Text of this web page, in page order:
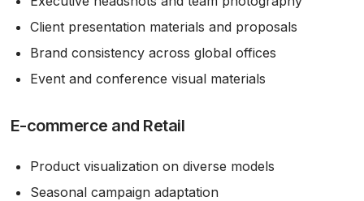
Client presentation materials and proposals
Brand consistency across global offices
Event and conference visual materials
E-commerce and Retail
Product visualization on diverse models
Seasonal campaign adaptation